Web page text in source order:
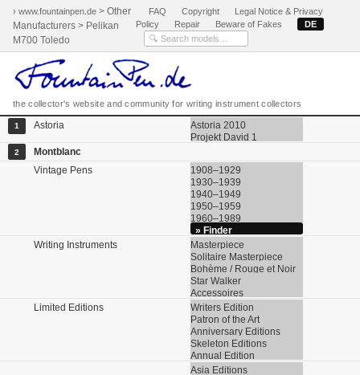
› www.fountainpen.de > Other
Manufacturers > Pelikan
M700 Toledo
FAQ Copyright
Legal Notice & Privacy
Policy
Repair Beware of Fakes DE
the collector's website and community for writing instrument collectors
1 Astoria
Astoria 2010
Projekt David 1
2
Montblanc
Vintage Pens
1908–1929
1930–1939
1940–1949
1950–1959
1960–1989
» Finder
Writing Instruments
Masterpiece
Solitaire Masterpiece
Bohème / Rouge et Noir
Star Walker
Accessoires
Limited Editions
Writers Edition
Patron of the Art
Anniversary Editions
Skeleton Editions
Annual Edition
Asia Editions